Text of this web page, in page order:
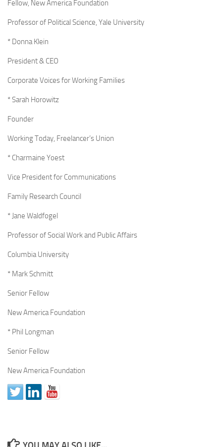
Fellow, New America Foundation
Professor of Political Science, Yale University
* Donna Klein
President & CEO
Corporate Voices for Working Families
* Sarah Horowitz
Founder
Working Today, Freelancer’s Union
* Charmaine Yoest
Vice President for Communications
Family Research Council
* Jane Waldfogel
Professor of Social Work and Public Affairs
Columbia University
* Mark Schmitt
Senior Fellow
New America Foundation
* Phil Longman
Senior Fellow
New America Foundation